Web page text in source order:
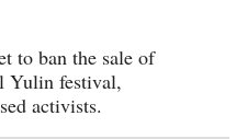
to ban the sale of
Yulin festival,
activists.